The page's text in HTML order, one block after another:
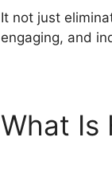
It not just
engaging, and
What Is